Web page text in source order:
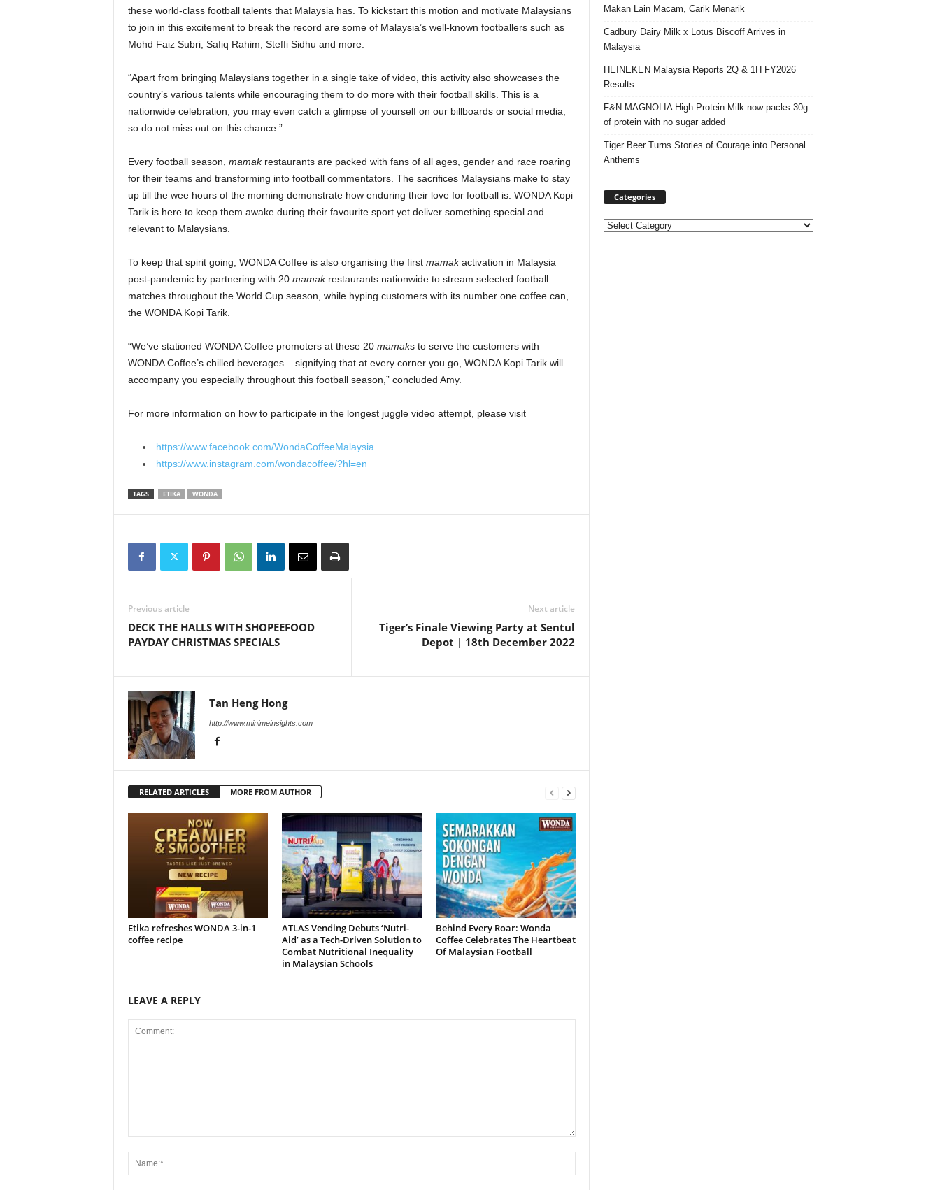
these world-class football talents that Malaysia has. To kickstart this motion and motivate Malaysians
to join in this excitement to break the record are some of Malaysia’s well-known footballers such as
Mohd Faiz Subri, Safiq Rahim, Steffi Sidhu and more.
“Apart from bringing Malaysians together in a single take of video, this activity also showcases the
country’s various talents while encouraging them to do more with their football skills. This is a
nationwide celebration, you may even catch a glimpse of yourself on our billboards or social media,
so do not miss out on this chance.”
Every football season, mamakrestaurants are packed with fans of all ages, gender and race roaring
for their teams and transforming into football commentators. The sacrifices Malaysians make to stay
up till the wee hours of the morning demonstrate how enduring their love for football is. WONDA Kopi
Tarik is here to keep them awake during their favourite sport yet deliver something special and
relevant to Malaysians.
To keep that spirit going, WONDA Coffee is also organising the first mamakactivation in Malaysia
post-pandemic by partnering with 20 mamak restaurants nationwide to stream selected football
matches throughout the World Cup season, while hyping customers with its number one coffee can,
the WONDA Kopi Tarik.
“We’ve stationed WONDA Coffee promoters at these 20 mamaks to serve the customers with
WONDA Coffee’s chilled beverages – signifying that at every corner you go, WONDA Kopi Tarik will
accompany you especially throughout this football season,” concluded Amy.
For more information on how to participate in the longest juggle video attempt, please visit
https://www.facebook.com/WondaCoffeeMalaysia
https://www.instagram.com/wondacoffee/?hl=en
TAGS ETIKA WONDA
Previous article
DECK THE HALLS WITH SHOPEEFOOD
PAYDAY CHRISTMAS SPECIALS
Next article
Tiger’s Finale Viewing Party at Sentul
Depot | 18th December 2022
Tan Heng Hong
http://www.minimeinsights.com
RELATED ARTICLES MORE FROM AUTHOR
Etika refreshes WONDA 3-in-1
coffee recipe
ATLAS Vending Debuts ‘Nutri-
Aid’ as a Tech-Driven Solution to
Combat Nutritional Inequality
in Malaysian Schools
Behind Every Roar: Wonda
Coffee Celebrates The Heartbeat
Of Malaysian Football
LEAVE A REPLY
Makan Lain Macam, Carik Menarik
Cadbury Dairy Milk x Lotus Biscoff Arrives in
Malaysia
HEINEKEN Malaysia Reports 2Q & 1H FY2026
Results
F&N MAGNOLIA High Protein Milk now packs 30g
of protein with no sugar added
Tiger Beer Turns Stories of Courage into Personal
Anthems
Categories
Categories